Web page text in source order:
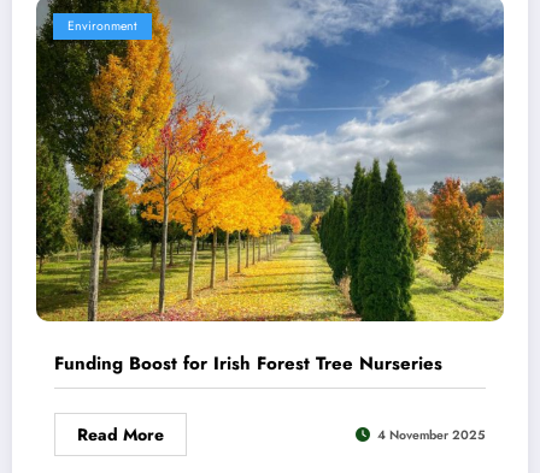
Environment
Funding Boost for Irish Forest Tree Nurseries
Read More 4 November 2025